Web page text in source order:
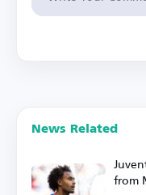
News Related
from